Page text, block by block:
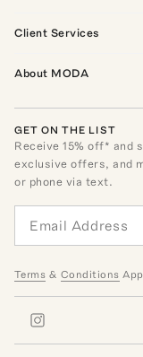
Client Services
About MODA
GET ON THE LIST
Receive15% off* and
exclusive offers, and
or phone via text.
Terms & Conditions